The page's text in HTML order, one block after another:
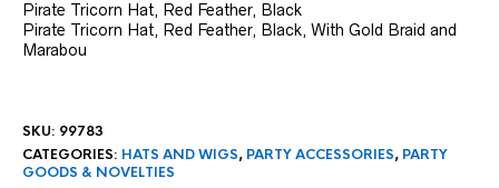
Pirate Tricorn Hat, Red Feather, Black
Pirate Tricorn Hat, Red Feather, Black, With Gold Braid and
Marabou
SKU: 99783
CATEGORIES: HATS AND WIGS, PARTY ACCESSORIES, PARTY
GOODS & NOVELTIES